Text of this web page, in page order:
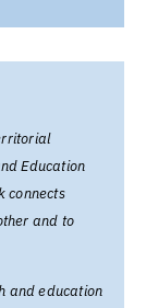
Education
connects
and to
and education